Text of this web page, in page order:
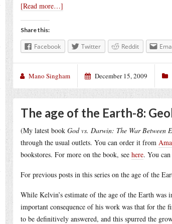
[Read more…]
Share this:
Facebook Twitter Reddit
Mano Singham December 15, 2009
The age of the Earth-8:
(My latest book God vs. Darwin: The War Between
through the usual outlets. You can order it from
bookstores. For more on the book, see here. You
For previous posts in this series on the age of the
While Kelvin’s estimate of the age of the Earth
important consequence of his work was that for the
to be definitively answered, and this spurred the